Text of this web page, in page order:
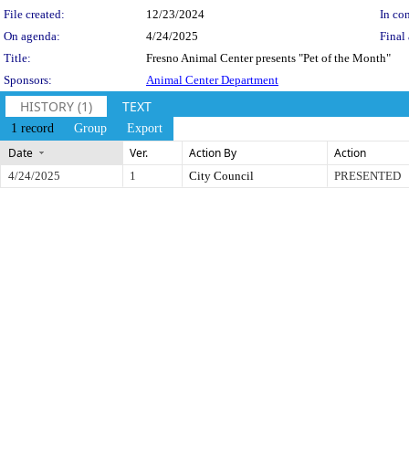
File created:
12/23/2024
In
On agenda:
4/24/2025
Final
Title:
Fresno Animal Center presents "Pet of the Month"
Sponsors:
Animal Center Department
HISTORY (1) TEXT
1 record Group Export
Date Ver. Action By Action
4/24/2025 1 City Council PRESENTED